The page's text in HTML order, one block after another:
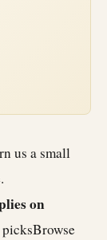
us a small
.
on
Browse